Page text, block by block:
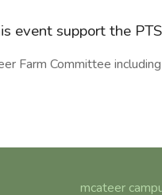
event support the
Farm Committee
mcateer